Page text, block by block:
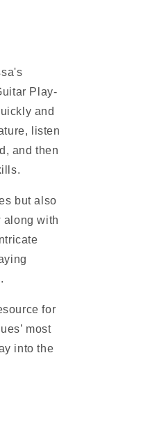
Play-
and
listen
and then
but also
along with
for
most
into the